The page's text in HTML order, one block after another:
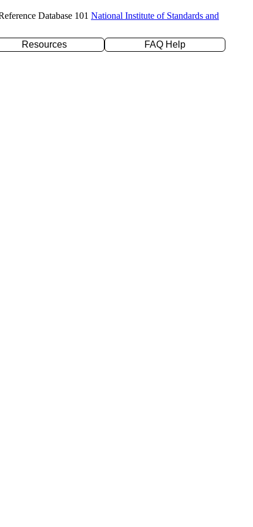
Database 101 National Institute of Standards and
Resources
FAQ Help